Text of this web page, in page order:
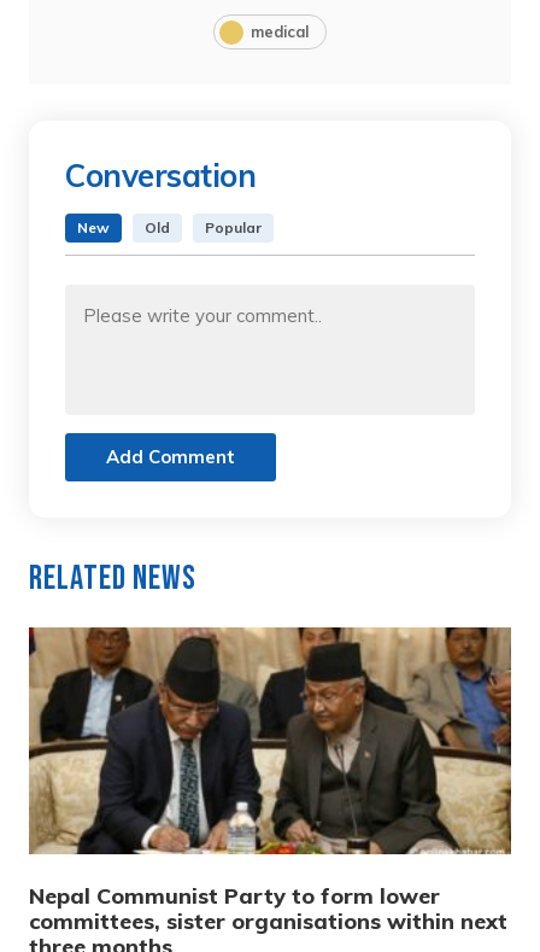
medical
Conversation
New Old Popular
Add Comment
Related News
Nepal Communist Party to form lower
committees, sister organisations within next